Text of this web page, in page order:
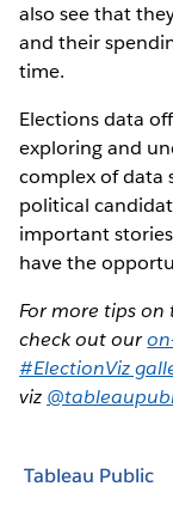
also see that
and their
time.
Elections data
exploring and
complex of data
political
important
have the
For more tips
check out our
#ElectionViz
viz
Tableau Public